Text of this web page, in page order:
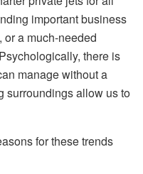
important business
or a much-needed
there is
manage without a
surroundings allow us to
for these trends